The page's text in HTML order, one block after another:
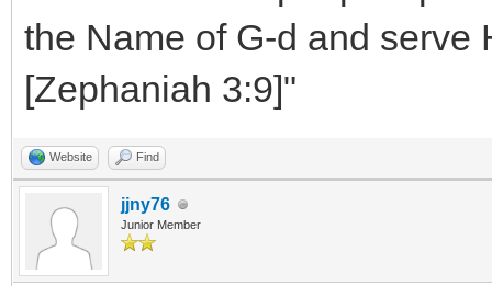
the Name of G-d and serve
[Zephaniah 3:9]"
Website Find
jjny76
Junior Member